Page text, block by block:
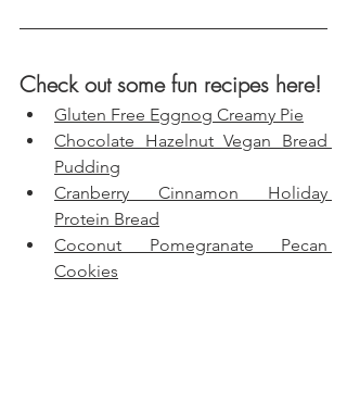
Check out some fun recipes here!
Gluten Free Eggnog Creamy Pie
Chocolate Hazelnut Vegan Bread
Pudding
Cranberry Cinnamon Holiday
Protein Bread
Coconut Pomegranate Pecan
Cookies